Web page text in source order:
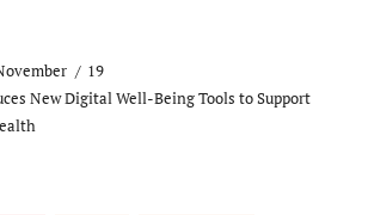
19
New Digital Well-Being Tools to Support